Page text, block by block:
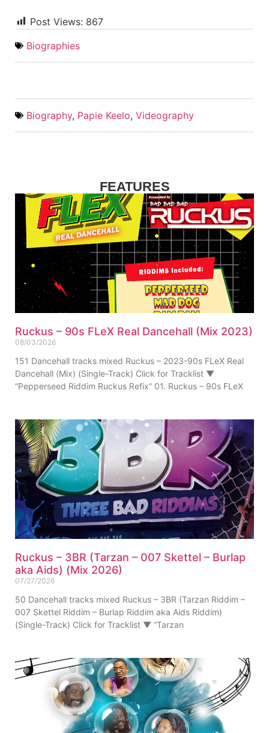
Post Views: 867
Biographies
Biography, Papie Keelo, Videography
FEATURES
Ruckus – 90s FLeX Real Dancehall (Mix 2023)
08/03/2026
151 Dancehall tracks mixed Ruckus – 2023-90s FLeX Real
Dancehall (Mix) (Single-Track) Click for Tracklist ▼
“Pepperseed Riddim Ruckus Refix” 01. Ruckus – 90s FLeX
Ruckus – 3BR (Tarzan – 007 Skettel – Burlap
aka Aids) (Mix 2026)
07/27/2026
50 Dancehall tracks mixed Ruckus – 3BR (Tarzan Riddim –
007 Skettel Riddim – Burlap Riddim aka Aids Riddim)
(Single-Track) Click for Tracklist ▼ “Tarzan